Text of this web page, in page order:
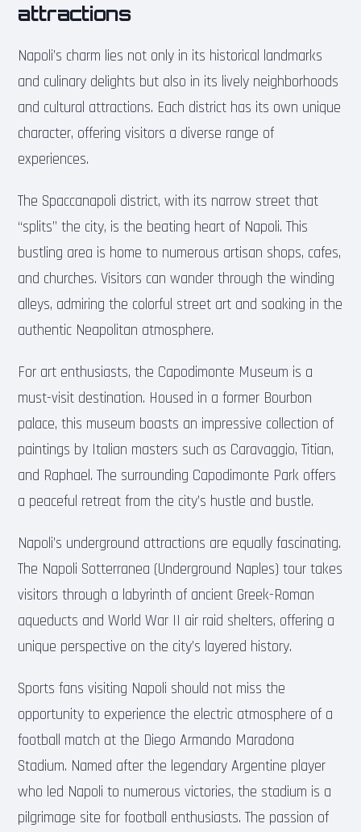
attractions
Napoli’s charm lies not only in its historical landmarks
and culinary delights but also in its lively neighborhoods
and cultural attractions. Each district has its own unique
character, offering visitors a diverse range of
experiences.
The Spaccanapoli district, with its narrow street that
“splits” the city, is the beating heart of Napoli. This
bustling area is home to numerous artisan shops, cafes,
and churches. Visitors can wander through the winding
alleys, admiring the colorful street art and soaking in the
authentic Neapolitan atmosphere.
For art enthusiasts, the Capodimonte Museum is a
must-visit destination. Housed in a former Bourbon
palace, this museum boasts an impressive collection of
paintings by Italian masters such as Caravaggio, Titian,
and Raphael. The surrounding Capodimonte Park offers
a peaceful retreat from the city’s hustle and bustle.
Napoli’s underground attractions are equally fascinating.
The Napoli Sotterranea (Underground Naples) tour takes
visitors through a labyrinth of ancient Greek-Roman
aqueducts and World War II air raid shelters, offering a
unique perspective on the city’s layered history.
Sports fans visiting Napoli should not miss the
opportunity to experience the electric atmosphere of a
football match at the Diego Armando Maradona
Stadium. Named after the legendary Argentine player
who led Napoli to numerous victories, the stadium is a
pilgrimage site for football enthusiasts. The passion of